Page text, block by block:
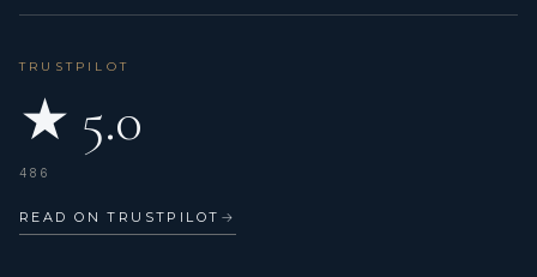
TRUSTPILOT
★ 5.0
486
READ ON TRUSTPILOT →